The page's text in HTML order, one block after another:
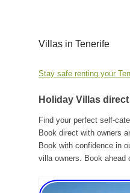
Villas in Tenerife
Stay safe renting your
Holiday Villas
Find your perfect self-
Book direct with owners
Book with confidence in
villa owners. Book ahead